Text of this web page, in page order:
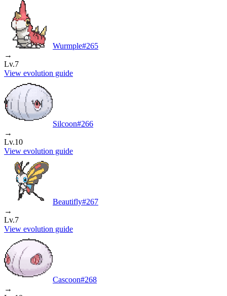
Wurmple#265
→
Lv.7
View evolution guide
Silcoon#266
→
Lv.10
View evolution guide
Beautifly#267
→
Lv.7
View evolution guide
Cascoon#268
→